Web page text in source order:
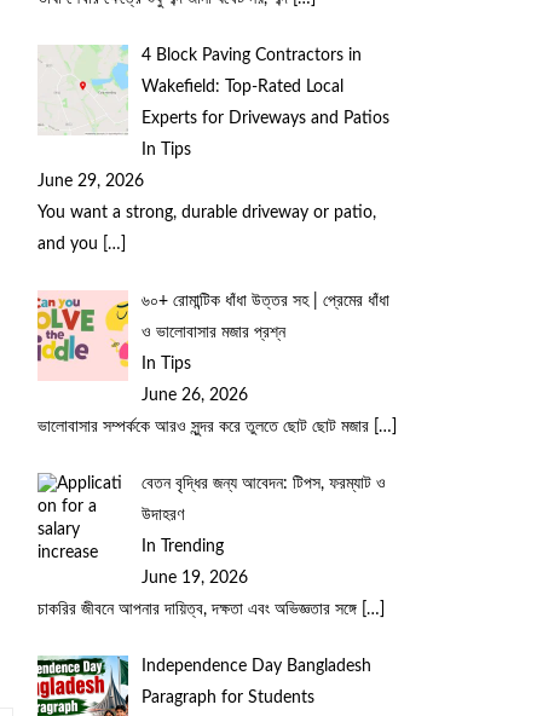
4 Block Paving Contractors in
Wakefield: Top-Rated Local
Experts for Driveways and Patios
In Tips
June 29, 2026
You want a strong, durable driveway or patio,
and you
[…]
৬০+ রোমান্টিক ধাঁধা উত্তর সহ | প্রেমের ধাঁধা
ও ভালোবাসার মজার প্রশ্ন
In Tips
June 26, 2026
ভালোবাসার সম্পর্ককে আরও সুন্দর করে তুলতে ছোট ছোট মজার
[…]
বেতন বৃদ্ধির জন্য আবেদন: টিপস, ফরম্যাট ও
উদাহরণ
In Trending
June 19, 2026
চাকরির জীবনে আপনার দায়িত্ব, দক্ষতা এবং অভিজ্ঞতার সঙ্গে
[…]
Independence Day Bangladesh
Paragraph for Students